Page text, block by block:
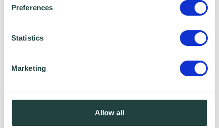
Preferences
Statistics
Marketing
Allow all
ceremony later in the year.
By supporting the SME Bedfordshire Business
Awards, Wenta continue their commitment to
championing entrepreneurship, opportunity
business is a person who dared to start.